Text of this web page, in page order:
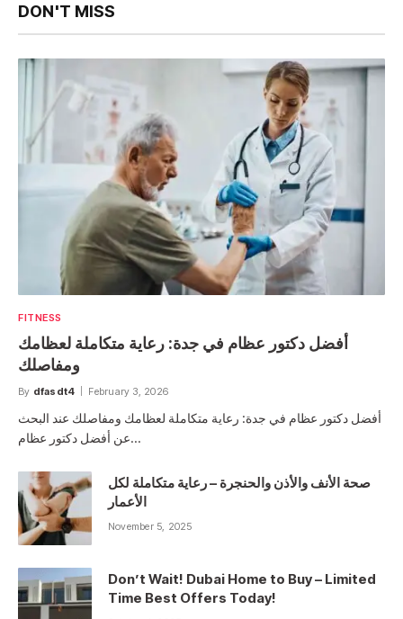
DON'T MISS
FITNESS
أفضل دكتور عظام في جدة: رعاية متكاملة لعظامك
ومفاصلك
By dfasdt4 February 3, 2026
أفضل دكتور عظام في جدة: رعاية متكاملة لعظامك ومفاصلك عند البحث
عن أفضل دكتور عظام…
صحة الأنف والأذن والحنجرة – رعاية متكاملة لكل
الأعمار
November 5, 2025
Don’t Wait! Dubai Home to Buy – Limited
Time Best Offers Today!